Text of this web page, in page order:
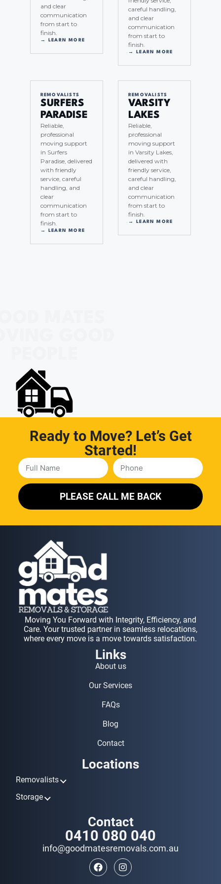
and clear
communication
from start to
finish.
→ LEARN MORE
careful handling,
and clear
communication
from start to
finish.
→ LEARN MORE
REMOVALISTS
SURFERS
PARADISE
Reliable,
professional
moving support
in Surfers
Paradise, delivered
with friendly
service, careful
handling, and
clear
communication
from start to
finish.
→ LEARN MORE
REMOVALISTS
VARSITY
LAKES
Reliable,
professional
moving support
in Varsity Lakes,
delivered with
friendly service,
careful handling,
and clear
communication
from start to
finish.
→ LEARN MORE
Ready to Move? Let’s Get
Started!
PLEASE CALL ME BACK
Moving You Forward with Integrity, Efficiency, and
Care. Your trusted partner in seamless relocations,
where every move is a move towards satisfaction.
Links
About us
Our Services
FAQs
Blog
Contact
Locations
Removalists
Removalists Ashmore
Removalists Broadbeach
Removalists Bundall
Removalists Burleigh Heads
Removalists Coomera
Removalists Currumbin
Storage
Storage Biggera Waters
Storage Broadbeach
Storage Bundall
Storage Burleigh Heads
Contact
0410 080 040
info@goodmatesremovals.com.au